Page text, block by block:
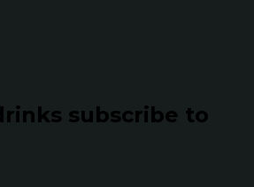
subscribe to